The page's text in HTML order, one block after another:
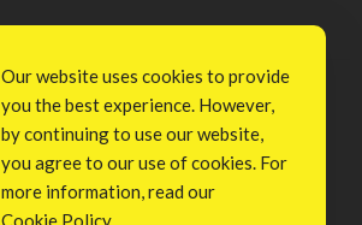
Our website uses cookies to provide
you the best experience. However,
by continuing to use our website,
you agree to our use of cookies. For
more information, read our
Cookie Policy